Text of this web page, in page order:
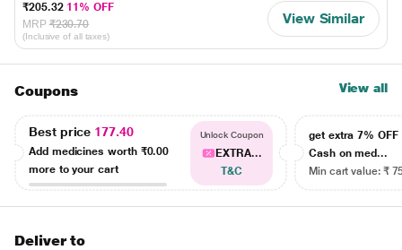
₹205.32 11% OFF
MRP ₹230.70
(Inclusive of all taxes)
View Similar
Coupons View all
Best price 177.40
Add medicines worth ₹0.00
more to your cart
Unlock Coupon
EXTRA...
T&C
get extra 7% OFF
Cash on med...
Min cart value: ₹
Deliver to